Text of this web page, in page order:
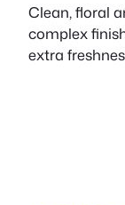
Clean, floral
complex
extra